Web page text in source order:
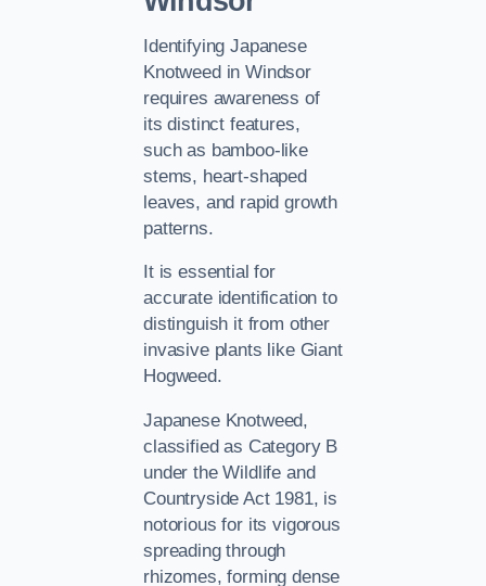
Identifying Japanese
Knotweed in Windsor
requires awareness of
its distinct features,
such as bamboo-like
stems, heart-shaped
leaves, and rapid growth
patterns.
It is essential for
accurate identification to
distinguish it from other
invasive plants like Giant
Hogweed.
Japanese Knotweed,
classified as Category B
under the Wildlife and
Countryside Act 1981, is
notorious for its vigorous
spreading through
rhizomes, forming dense